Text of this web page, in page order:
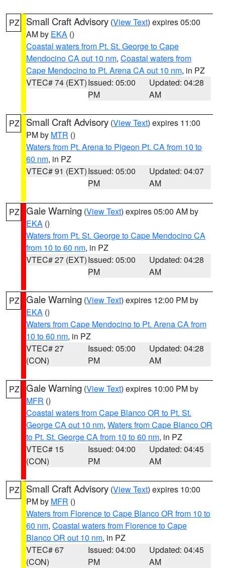
PZ Small Craft Advisory (View Text) expires 05:00
AM by EKA ()
Coastal waters from Pt. St. George to Cape
Mendocino CA out 10 nm, Coastal waters from
Cape Mendocino to Pt. Arena CA out 10 nm, in PZ
VTEC# 74 (EXT)Issued: 05:00
PM
Updated: 04:28
AM
PZ Small Craft Advisory (View Text) expires 11:00
PM by MTR ()
Waters from Pt. Arena to Pigeon Pt. CA from 10 to
60 nm, in PZ
VTEC# 91 (EXT)Issued: 05:00
PM
Updated: 04:07
AM
PZ Gale Warning (View Text) expires 05:00 AM by
EKA ()
Waters from Pt. St. George to Cape Mendocino CA
from 10 to 60 nm, in PZ
VTEC# 27 (EXT)Issued: 05:00
PM
Updated: 04:28
AM
PZ Gale Warning (View Text) expires 12:00 PM by
EKA ()
Waters from Cape Mendocino to Pt. Arena CA from
10 to 60 nm, in PZ
VTEC# 27
(CON)
Issued: 05:00
PM
Updated: 04:28
AM
PZ Gale Warning (View Text) expires 10:00 PM by
MFR ()
Coastal waters from Cape Blanco OR to Pt. St.
George CA out 10 nm, Waters from Cape Blanco OR
to Pt. St. George CA from 10 to 60 nm, in PZ
VTEC# 15
(CON)
Issued: 04:00
PM
Updated: 04:45
AM
PZ Small Craft Advisory (View Text) expires 10:00
PM by MFR ()
Waters from Florence to Cape Blanco OR from 10 to
60 nm, Coastal waters from Florence to Cape
Blanco OR out 10 nm, in PZ
VTEC# 67
(CON)
Issued: 04:00
PM
Updated: 04:45
AM